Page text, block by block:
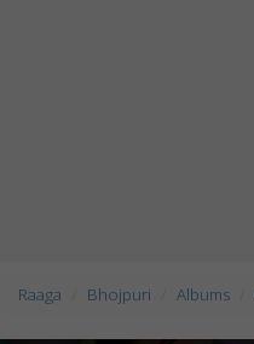
Raaga Bhojpuri Albums